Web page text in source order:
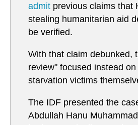
admit previous claims that
stealing humanitarian aid
be verified.
With that claim debunked,
review" focused instead
starvation victims
The IDF presented the
Abdullah Hanu